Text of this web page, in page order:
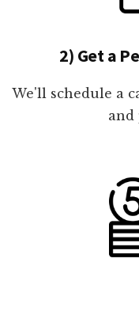
2) Get a
We'll schedule a
and